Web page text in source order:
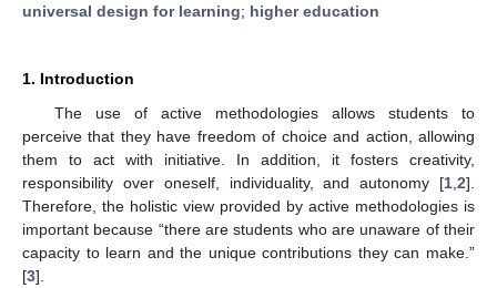
universal design for learning; higher education
1. Introduction
The use of active methodologies allows students to
perceive that they have freedom of choice and action, allowing
them to act with initiative. In addition, it fosters creativity,
responsibility over oneself, individuality, and autonomy [1 2].
Therefore, the holistic view provided by active methodologies is
important because “there are students who are unaware of their
capacity to learn and the unique contributions they can make.”
[3].